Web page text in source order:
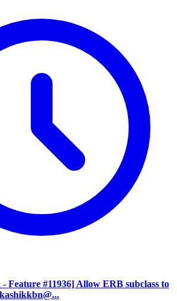
Feature #11936] Allow ERB subclass to